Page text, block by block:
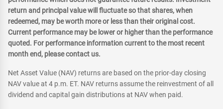
return and principal value will fluctuate so that shares, when
redeemed, may be worth more or less than their original cost.
Current performance may be lower or higher than the performance
quoted. For performance information current to the most recent
month end, please contact us.
Net Asset Value (NAV) returns are based on the prior-day closing
NAV value at 4 p.m. ET. NAV returns assume the reinvestment of all
dividend and capital gain distributions at NAV when paid.